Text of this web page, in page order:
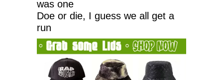
was one
Doe or die, I guess we all get a
run